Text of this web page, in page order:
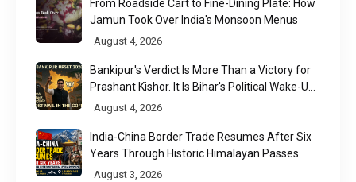
From Roadside Cart to Fine-Dining Plate: How
Jamun Took Over India's Monsoon Menus
August 4, 2026
Bankipur's Verdict Is More Than a Victory for
Prashant Kishor. It Is Bihar's Political Wake-Up
Call
August 4, 2026
India-China Border Trade Resumes After Six
Years Through Historic Himalayan Passes
August 3, 2026